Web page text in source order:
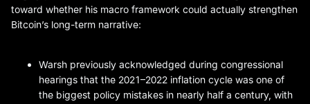
toward whether his macro framework could actually strengthen
Bitcoin’s long-term narrative:
Warsh previously acknowledged during congressional
hearings that the 2021–2022 inflation cycle was one of
the biggest policy mistakes in nearly half a century, with